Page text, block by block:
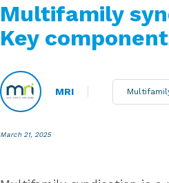
Multifamily
Key
MRI
March 21, 2025